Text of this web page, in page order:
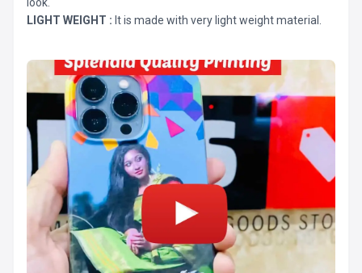
LIGHT WEIGHT : It is made with very light weight material.